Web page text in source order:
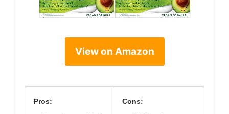
View on Amazon
Pros: Cons: